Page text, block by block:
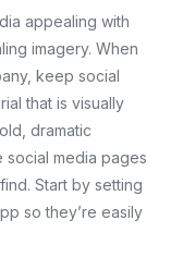
appealing with
imagery. When
keep social
that is visually
dramatic
social media pages
Start by setting
so they’re easily